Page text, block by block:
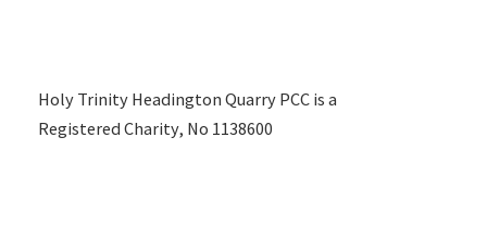
Holy Trinity Headington Quarry PCC is a
Registered Charity, No 1138600